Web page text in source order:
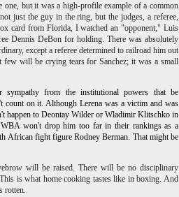
but it was a high-profile example of a common
just the guy in the ring, but the judges, a referee,
card from Florida, I watched an "opponent," Luis
Dennis DeBon for holding. There was absolutely
except a referee determined to railroad him out
will be crying tears for Sanchez; it was a small
sympathy from the institutional powers that be
count on it. Although Lerena was a victim and was
happen to Deontay Wilder or Wladimir Klitschko in
won't drop him too far in their rankings as a
African fight figure Rodney Berman. That might be
will be raised. There will be no disciplinary
This is what home cooking tastes like in boxing. And
rotten.